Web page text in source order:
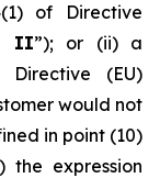
of Directive
II”); or (ii) a
(EU)
would not
in point (10)
expression